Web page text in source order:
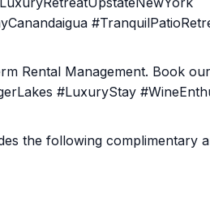
Rental Management. Book
#LuxuryStay
the following complimentary